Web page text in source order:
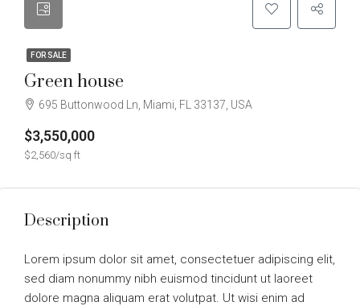
FOR SALE
Green house
695 Buttonwood Ln, Miami, FL 33137, USA
$3,550,000
$2,560/sq ft
Description
Lorem ipsum dolor sit amet, consectetuer adipiscing elit,
sed diam nonummy nibh euismod tincidunt ut laoreet
dolore magna aliquam erat volutpat. Ut wisi enim ad